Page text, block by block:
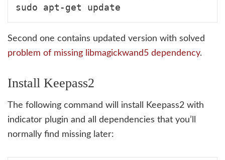
Second one contains updated version with solved
problem of missing libmagickwand5 dependency.
Install Keepass2
The following command will install Keepass2 with
indicator plugin and all dependencies that you’ll
normally find missing later: